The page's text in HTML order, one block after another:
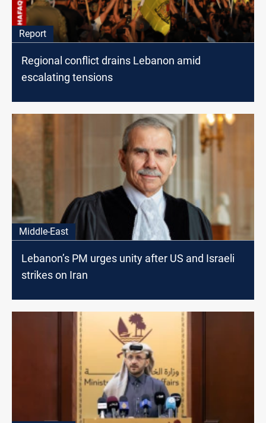
Report
Regional conflict drains Lebanon amid
escalating tensions
Middle-East
Lebanon’s PM urges unity after US and Israeli
strikes on Iran